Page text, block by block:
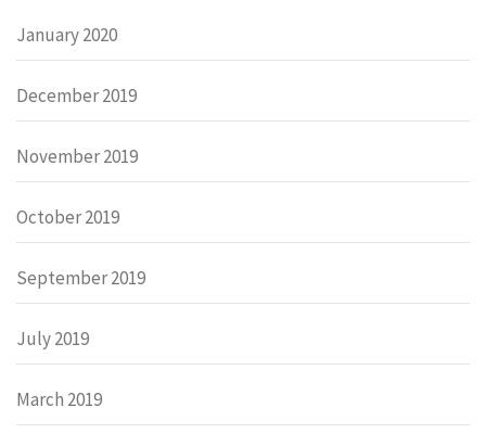
January 2020
December 2019
November 2019
October 2019
September 2019
July 2019
March 2019